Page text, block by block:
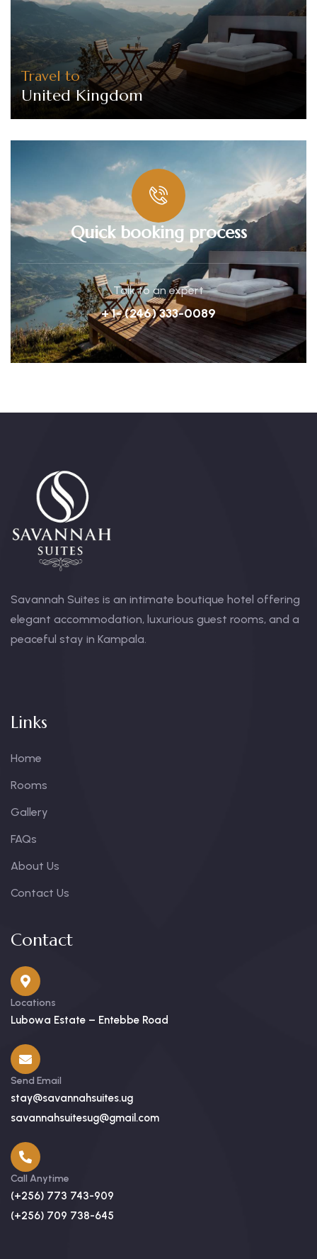
Travel to
United Kingdom
Quick booking process
Talk to an expert
+ 1- (246) 333-0089
Savannah Suites is an intimate boutique hotel offering
elegant accommodation, luxurious guest rooms, and a
peaceful stay in Kampala.
Links
Home
Rooms
Gallery
FAQs
About Us
Contact Us
Contact
Locations
Lubowa Estate – Entebbe Road
Send Email
stay@savannahsuites.ug
savannahsuitesug@gmail.com
Call Anytime
(+256) 773 743-909
(+256) 709 738-645